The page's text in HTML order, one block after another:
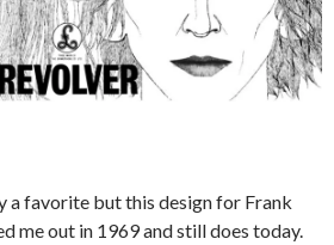
a favorite but this design for Frank
me out in 1969 and still does today.